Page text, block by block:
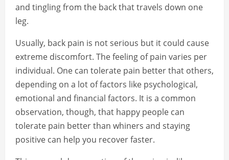
and tingling from the back that travels down one
leg.
Usually, back pain is not serious but it could cause
extreme discomfort. The feeling of pain varies per
individual. One can tolerate pain better that others,
depending on a lot of factors like psychological,
emotional and financial factors. It is a common
observation, though, that happy people can
tolerate pain better than whiners and staying
positive can help you recover faster.